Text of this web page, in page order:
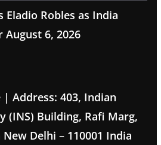
Eladio Robles as India
August 6, 2026
Address: 403, Indian
(INS) Building, Rafi Marg,
Delhi – 110001 India